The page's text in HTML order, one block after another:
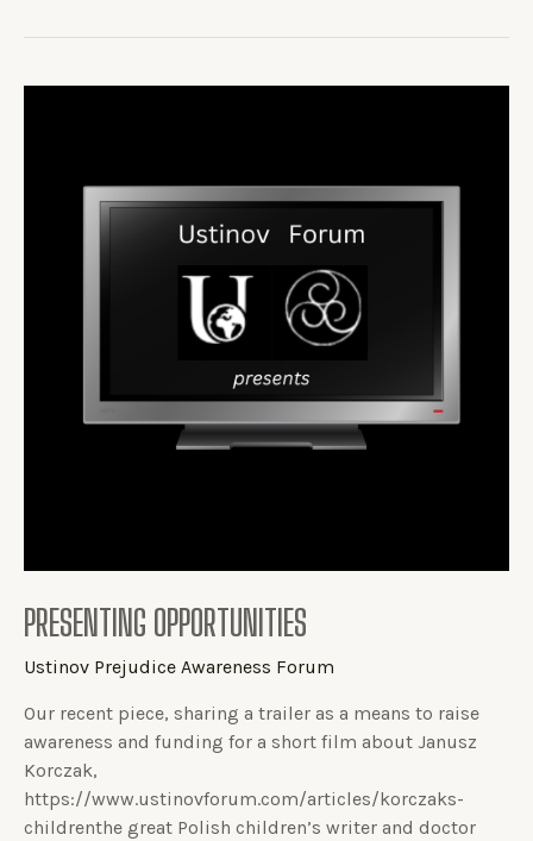
PRESENTING OPPORTUNITIES
Ustinov Prejudice Awareness Forum
Our recent piece, sharing a trailer as a means to raise
awareness and funding for a short film about Janusz
Korczak,
https://www.ustinovforum.com/articles/korczaks-
childrenthe great Polish children’s writer and doctor